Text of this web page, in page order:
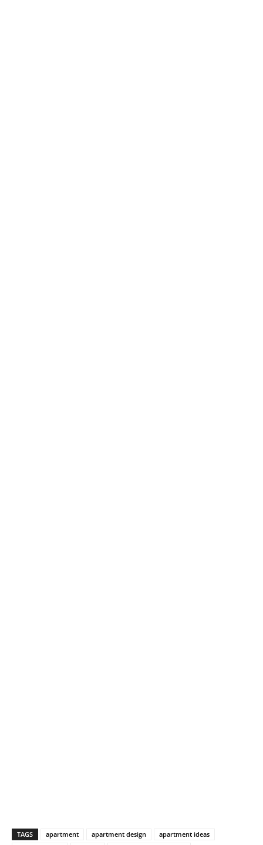
TAGS apartment apartment design
apartment ideas